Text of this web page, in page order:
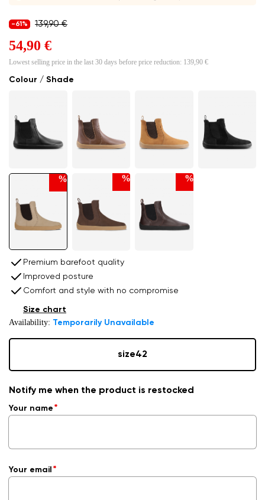
Colour / Shade
% % %
-61% 139,90 €
54,90 €
Lowest selling price in the last 30 days before price reduction: 139,90 €
Premium barefoot quality
Improved posture
Comfort and style with no compromise
Availability: Temporarily Unavailable
Size chart
size42
Notify me when the product is restocked
Your name
Your email